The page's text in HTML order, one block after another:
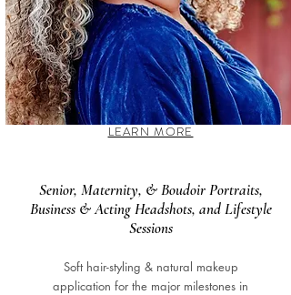
LEARN MORE
Senior, Maternity, & Boudoir Portraits,
Business & Acting Headshots, and Lifestyle
Sessions
Soft hair-styling & natural makeup
application for the major milestones in